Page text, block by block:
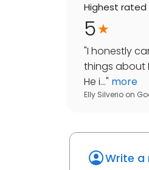
Highest rated
5
"I honestly
things about
He i..." more
Elly Silverio on
Write a